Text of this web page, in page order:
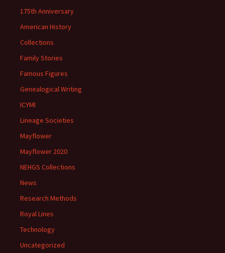
175th Anniversary
American History
Collections
Family Stories
Famous Figures
Genealogical Writing
ICYMI
Lineage Societies
Mayflower
Mayflower 2020
NEHGS Collections
News
Research Methods
Royal Lines
Technology
Uncategorized